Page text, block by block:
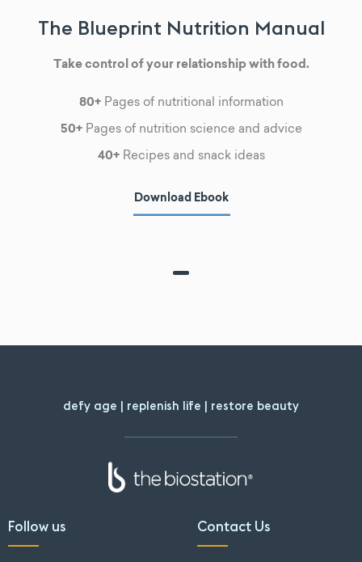
The Blueprint Nutrition Manual
Take control of your relationship with food.
80+Pages of nutritional information
50+Pages of nutrition science and advice
40+Recipes and snack ideas
Download Ebook
defy age | replenish life | restore beauty
Follow us Contact Us